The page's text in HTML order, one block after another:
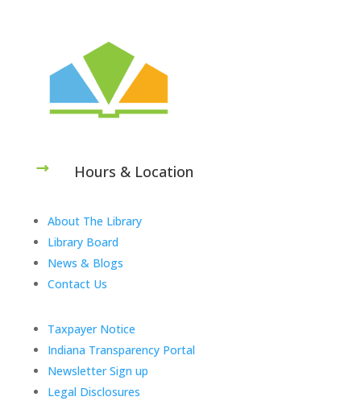
Hours & Location
About The Library
Library Board
News & Blogs
Contact Us
Taxpayer Notice
Indiana Transparency Portal
Newsletter Sign up
Legal Disclosures